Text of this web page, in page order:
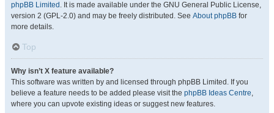
phpBB Limited . It is made available under the GNU General Public License,
version 2 (GPL-2.0) and may be freely distributed. See About phpBB for
more details.
Top
Why isn’t X feature available?
This software was written by and licensed through phpBB Limited. If you
believe a feature needs to be added please visit the phpBB Ideas Centre,
where you can upvote existing ideas or suggest new features.